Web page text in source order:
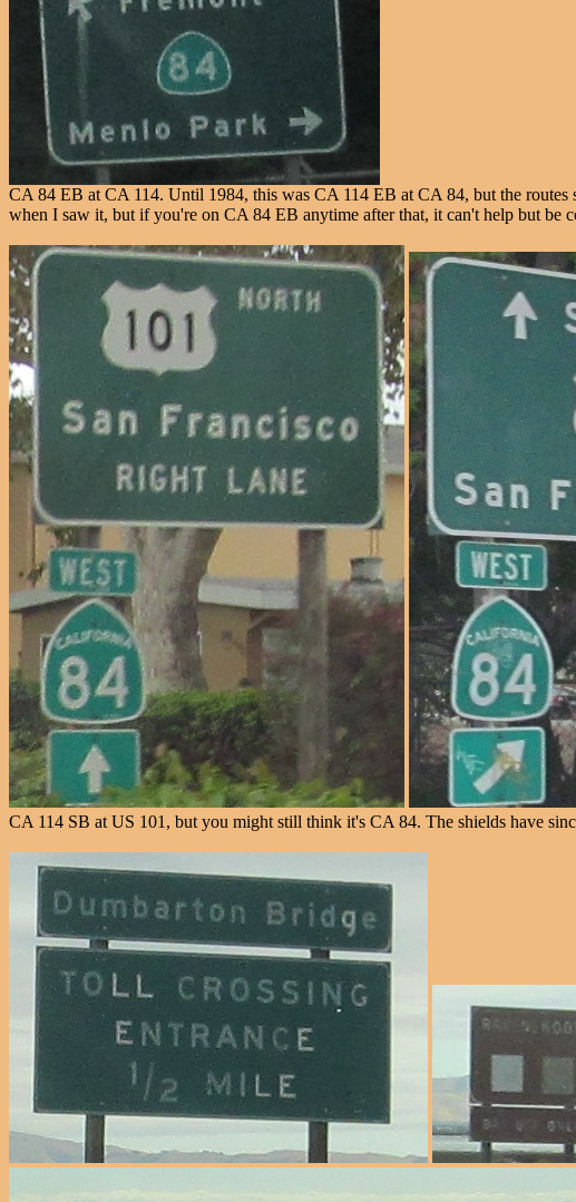
CA 84 EB at CA 114. Until 1984, this was CA 114 EB at CA 84, but the
when I saw it, but if you're on CA 84 EB anytime after that, it can't help but be
CA 114 SB at US 101, but you might still think it's CA 84. The shields have